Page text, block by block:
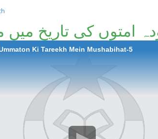
امتوں کی تاریخ
Ki Tareekh Mein Mushabihat-5